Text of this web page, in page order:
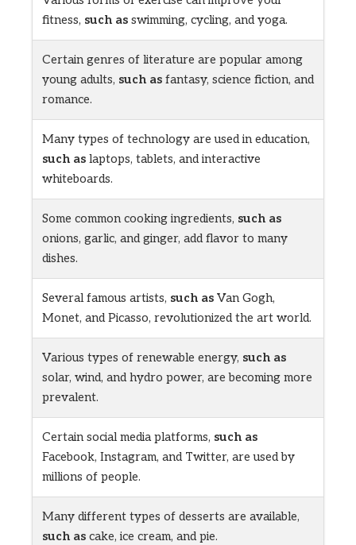
fitness, such as swimming, cycling, and yoga.
Certain genres of literature are popular among
young adults, such as fantasy, science fiction, and
romance.
Many types of technology are used in education,
such as laptops, tablets, and interactive
whiteboards.
Some common cooking ingredients, such as
onions, garlic, and ginger, add flavor to many
dishes.
Several famous artists, such as Van Gogh,
Monet, and Picasso, revolutionized the art world.
Various types of renewable energy, such as
solar, wind, and hydro power, are becoming more
prevalent.
Certain social media platforms, such as
Facebook, Instagram, and Twitter, are used by
millions of people.
Many different types of desserts are available,
such as cake, ice cream, and pie.